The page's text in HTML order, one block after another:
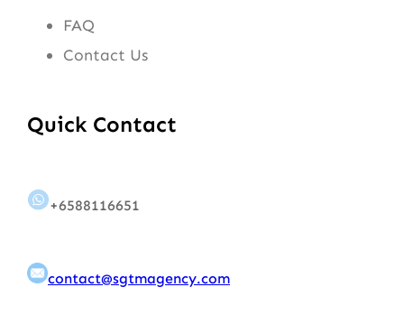
FAQ
Contact Us
Quick Contact
+6588116651
contact@sgtmagency.com